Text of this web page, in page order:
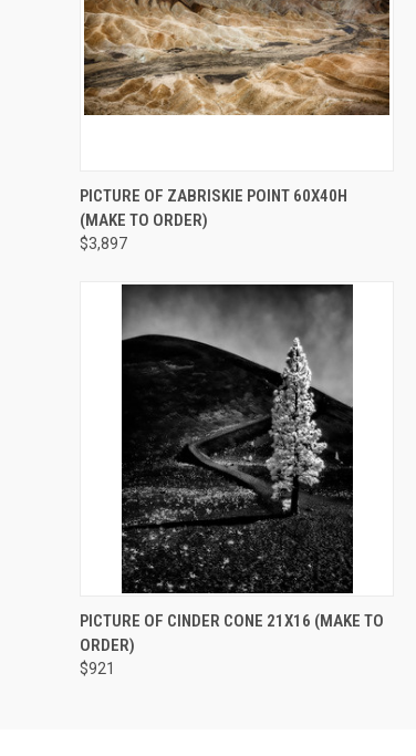
QUICK VIEW ADD TO CART
PICTURE OF ZABRISKIE POINT 60X40H
(MAKE TO ORDER)
$3,897
QUICK VIEW PRE-ORDER NOW
PICTURE OF CINDER CONE 21X16 (MAKE TO
ORDER)
$921